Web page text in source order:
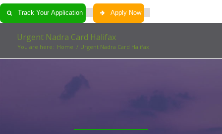
Track Your Application Apply Now
Urgent Nadra Card Halifax
You are here: Home / Urgent Nadra Card Halifax